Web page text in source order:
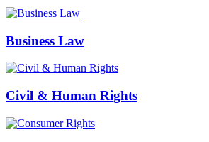
Business Law
Civil & Human Rights